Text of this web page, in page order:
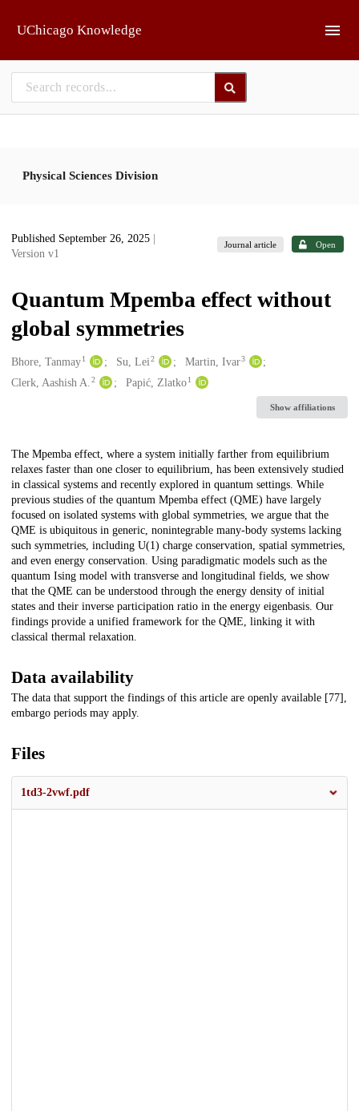
UChicago Knowledge
Physical Sciences Division
Published September 26, 2025
Version v1
Journal article Open
Quantum Mpemba effect without
global symmetries
Creators
Bhore, Tanmay1 Su, Lei2 Martin, Ivar3
Clerk, Aashish A. 2 Papić, Zlatko 1
Show affiliations
Description
The Mpemba effect, where a system initially farther from equilibrium
relaxes faster than one closer to equilibrium, has been extensively studied
in classical systems and recently explored in quantum settings. While
previous studies of the quantum Mpemba effect (QME) have largely
focused on isolated systems with global symmetries, we argue that the
QME is ubiquitous in generic, nonintegrable many-body systems lacking
such symmetries, including U(1) charge conservation, spatial symmetries,
and even energy conservation. Using paradigmatic models such as the
quantum Ising model with transverse and longitudinal fields, we show
that the QME can be understood through the energy density of initial
states and their inverse participation ratio in the energy eigenbasis. Our
findings provide a unified framework for the QME, linking it with
classical thermal relaxation.
Data availability
The data that support the findings of this article are openly available [77],
embargo periods may apply.
Files
1td3-2vwf.pdf